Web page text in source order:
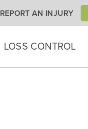
REPORT AN INJURY
LOSS CONTROL